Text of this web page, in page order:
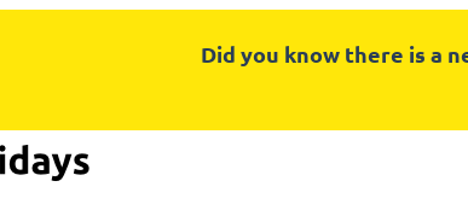
Did you know there is a